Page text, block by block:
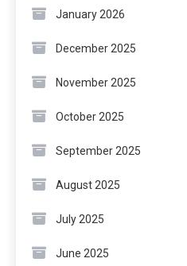
January 2026
December 2025
November 2025
October 2025
September 2025
August 2025
July 2025
June 2025